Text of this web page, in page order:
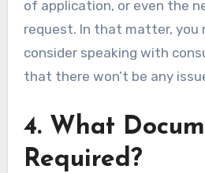
of application, or even the
request. In that matter, you
consider speaking with
that there won’t be any
4. What
Required?